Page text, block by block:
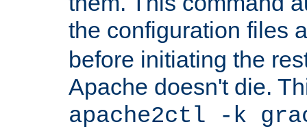
the configuration files
before initiating the
Apache doesn't die.
apache2ctl -k